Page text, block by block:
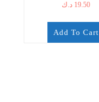
19.50 د.ك
Add To Cart